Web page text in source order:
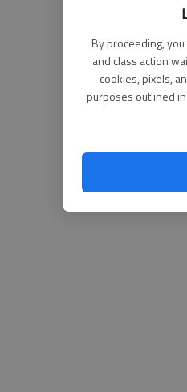
By proceeding,
and class action
cookies, pixels,
purposes outlined